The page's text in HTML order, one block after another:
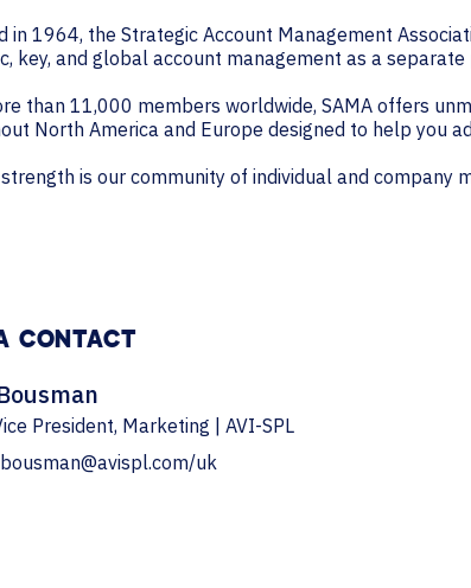
in 1964, the Strategic Account Management
key, and global account management as a
than 11,000 members worldwide, SAMA offers
North America and Europe designed to help you
strength is our community of individual and
CONTACT
President, Marketing | AVI-SPL
uk